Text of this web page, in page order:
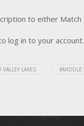
to either Match
log in to your
LAKES #MIDDLE